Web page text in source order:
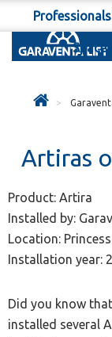
Space
Artiras
Product: Artira
Installed by:
Location:
Installation year:
Did you know
installed several